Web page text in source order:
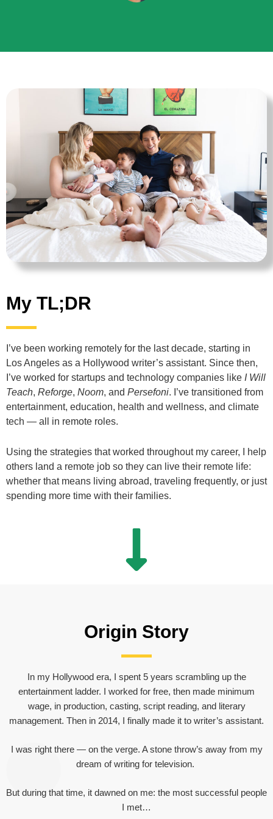
My TL;DR
I’ve been working remotely for the last decade, starting in
Los Angeles as a Hollywood writer’s assistant. Since then,
I’ve worked for startups and technology companies like I Will
Teach, Reforge, Noom, and Persefoni. I’ve transitioned from
entertainment, education, health and wellness, and climate
tech — all in remote roles.
Using the strategies that worked throughout my career, I help
others land a remote job so they can live their remote life:
whether that means living abroad, traveling frequently, or just
spending more time with their families.
Origin Story
In my Hollywood era, I spent 5 years scrambling up the
entertainment ladder. I worked for free, then made minimum
wage, in production, casting, script reading, and literary
management. Then in 2014, I finally made it to writer’s assistant.
I was right there — on the verge. A stone throw’s away from my
dream of writing for television.
But during that time, it dawned on me: the most successful people
I met…